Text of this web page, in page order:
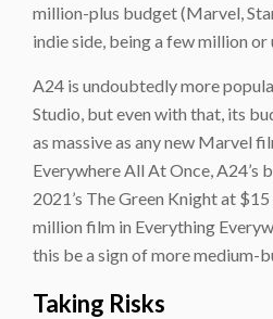
million-plus budget (Marvel,
indie side, being a few million or
A24 is undoubtedly more
Studio, but even with that, its
as massive as any new Marvel
Everywhere All At Once, A24’s
2021’s The Green Knight at
million film in Everything
this be a sign of more medium-
Taking Risks